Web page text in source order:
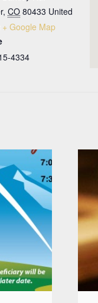
, CO 80433 United
+ Google Map
4334